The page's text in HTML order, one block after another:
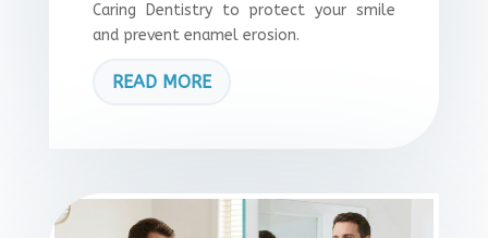
Caring Dentistry to protect your smile
and prevent enamel erosion.
READ MORE